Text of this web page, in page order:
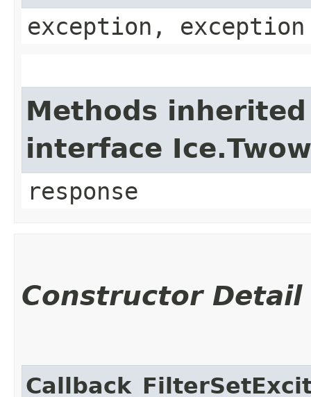
exception, exception
Methods
interface
response
Constructor Detail